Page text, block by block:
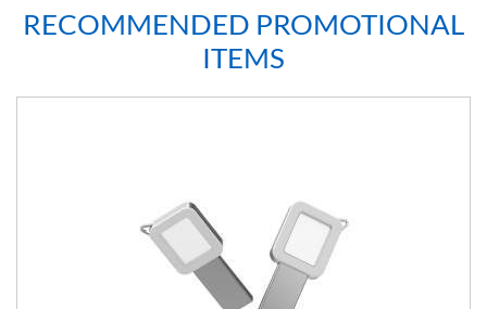
RECOMMENDED PROMOTIONAL
ITEMS